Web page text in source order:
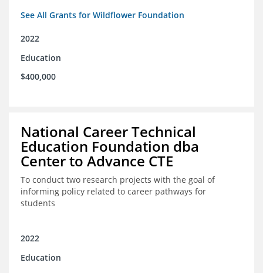
See All Grants for Wildflower Foundation
2022
Education
$400,000
National Career Technical
Education Foundation dba
Center to Advance CTE
To conduct two research projects with the goal of
informing policy related to career pathways for
students
2022
Education